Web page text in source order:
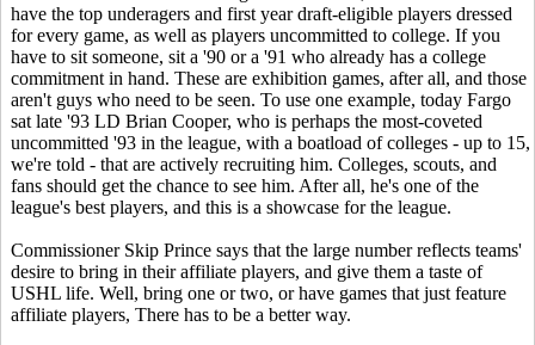
have the top underagers and first year draft-eligible players dressed
for every game, as well as players uncommitted to college. If you
have to sit someone, sit a '90 or a '91 who already has a college
commitment in hand. These are exhibition games, after all, and those
aren't guys who need to be seen. To use one example, today Fargo
sat late '93 LD Brian Cooper, who is perhaps the most-coveted
uncommitted '93 in the league, with a boatload of colleges - up to 15,
we're told - that are actively recruiting him. Colleges, scouts, and
fans should get the chance to see him. After all, he's one of the
league's best players, and this is a showcase for the league.
Commissioner Skip Prince says that the large number reflects teams'
desire to bring in their affiliate players, and give them a taste of
USHL life. Well, bring one or two, or have games that just feature
affiliate players, There has to be a better way.